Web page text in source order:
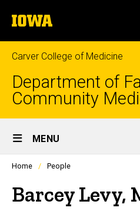
to
content
The
University
of
Iowa
Carver College of Medicine
Department of
Community
Site
Main
Navigation
MENU
Profiles
listing
in
Home People
Barcey Levy,